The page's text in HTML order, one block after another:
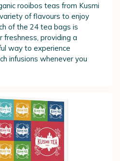
rooibos teas from Kusmi
of flavours to enjoy
of the 24 tea bags is
freshness, providing a
way to experience
infusions whenever you